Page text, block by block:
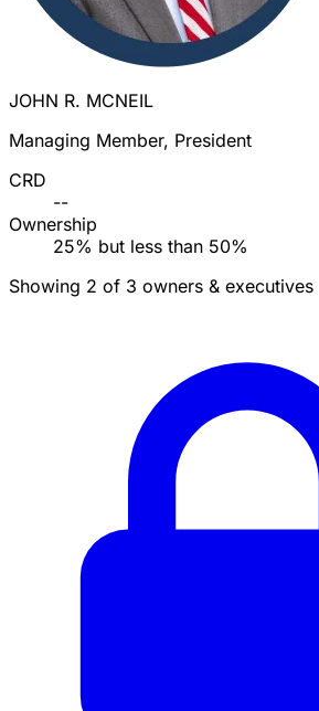
JOHN R. MCNEIL
Managing Member, President
CRD
--
Ownership
25% but less than 50%
Showing 2 of 3 owners & executives